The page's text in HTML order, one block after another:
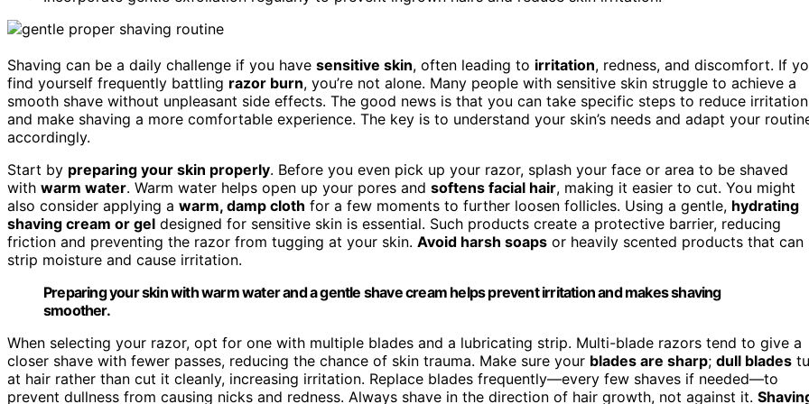
Shaving can be a daily challenge if you have sensitive skin, often leading to irritation, redness, and discomfort. If
find yourself frequently battling razor burn, you’re not alone. Many people with sensitive skin struggle to achieve a
smooth shave without unpleasant side effects. The good news is that you can take specific steps to reduce irritation
and make shaving a more comfortable experience. The key is to understand your skin’s needs and adapt your
accordingly.
Start by preparing your skin properly. Before you even pick up your razor, splash your face or area to be shaved
with warm water. Warm water helps open up your pores and softens facial hair, making it easier to cut. You might
also consider applying a warm, damp cloth for a few moments to further loosen follicles. Using a gentle, hydrating
shaving cream or gel designed for sensitive skin is essential. Such products create a protective barrier, reducing
friction and preventing the razor from tugging at your skin. Avoid harsh soaps or heavily scented products that can
strip moisture and cause irritation.
Preparing your skin with warm water and a gentle shave cream helps prevent irritation and makes shaving
smoother.
When selecting your razor, opt for one with multiple blades and a lubricating strip. Multi-blade razors tend to give a
closer shave with fewer passes, reducing the chance of skin trauma. Make sure your blades are sharp; dull blades
at hair rather than cut it cleanly, increasing irritation. Replace blades frequently—every few shaves if needed—to
prevent dullness from causing nicks and redness. Always shave in the direction of hair growth, not against it.